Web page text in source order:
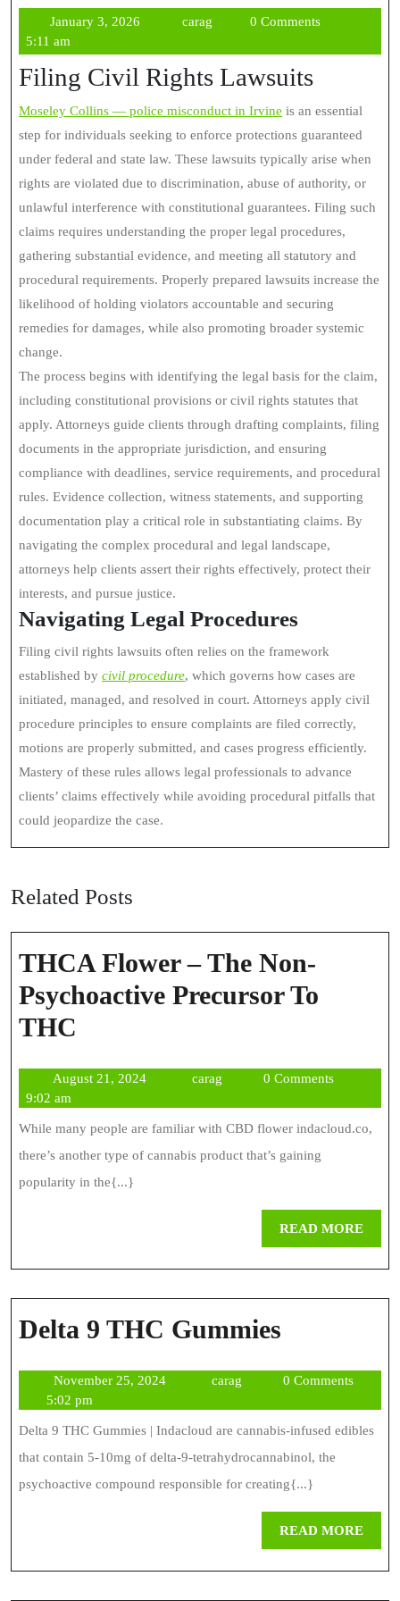
January 3, 2026Januarycaragcarag
0 Comments
5:11 am
Filing Civil Rights Lawsuits
Moseley Collins — police misconduct in Irvine is an essential
step for individuals seeking to enforce protections guaranteed
under federal and state law. These lawsuits typically arise when
rights are violated due to discrimination, abuse of authority, or
unlawful interference with constitutional guarantees. Filing such
claims requires understanding the proper legal procedures,
gathering substantial evidence, and meeting all statutory and
procedural requirements. Properly prepared lawsuits increase the
likelihood of holding violators accountable and securing
remedies for damages, while also promoting broader systemic
change.
The process begins with identifying the legal basis for the claim,
including constitutional provisions or civil rights statutes that
apply. Attorneys guide clients through drafting complaints, filing
documents in the appropriate jurisdiction, and ensuring
compliance with deadlines, service requirements, and procedural
rules. Evidence collection, witness statements, and supporting
documentation play a critical role in substantiating claims. By
navigating the complex procedural and legal landscape,
attorneys help clients assert their rights effectively, protect their
interests, and pursue justice.
Navigating Legal Procedures
Filing civil rights lawsuits often relies on the framework
established by civil procedure, which governs how cases are
initiated, managed, and resolved in court. Attorneys apply civil
procedure principles to ensure complaints are filed correctly,
motions are properly submitted, and cases progress efficiently.
Mastery of these rules allows legal professionals to advance
clients’ claims effectively while avoiding procedural pitfalls that
could jeopardize the case.
Related Posts
THCA Flower – The Non-
Psychoactive Precursor To
THC
–
The
Non-
Psychoactive
August 21, 2024August
caragcarag
0 Comments
9:02 am
While many people are familiar with CBD flower indacloud.co,
there’s another type of cannabis product that’s gaining
popularity in the{...}
READ MOREREAD
Delta 9 THC Gummies
THC
Gummies
November 25, 2024Novembercaragcarag
0 Comments
5:02 pm
Delta 9 THC Gummies | Indacloud are cannabis-infused edibles
that contain 5-10mg of delta-9-tetrahydrocannabinol, the
psychoactive compound responsible for creating{...}
READ MOREREAD